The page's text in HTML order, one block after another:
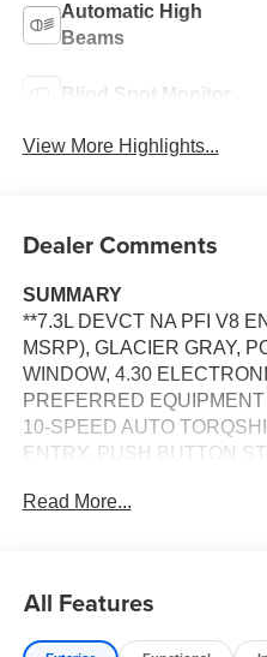
Automatic High
Beams
Blind Spot Monitor
View More Highlights...
Dealer Comments
SUMMARY
**7.3L DEVCT NA PFI V8
MSRP), GLACIER GRAY,
WINDOW, 4.30
PREFERRED
10-SPEED AUTO
ENTRY, PUSH BUTTON
FRONT SEATS, POWER
RAIN-SENSING WIPERS,
POWER SLIDING REAR
Read More...
All Features